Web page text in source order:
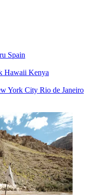
Spain
Hawaii Kenya
York City Rio de Janeiro